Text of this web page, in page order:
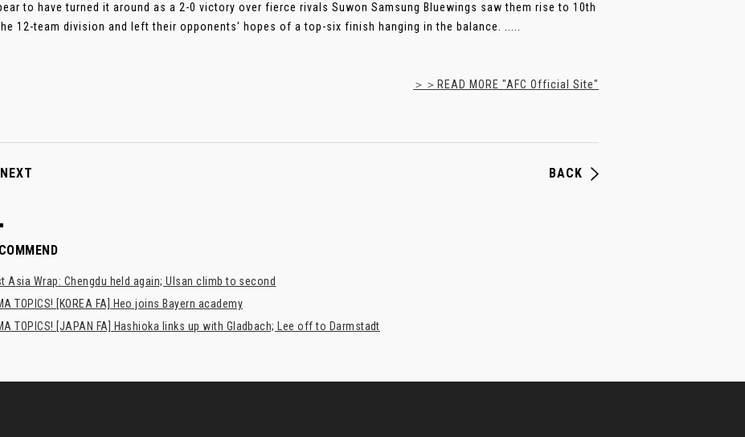
to have turned it around as a 2-0 victory over fierce rivals Suwon Samsung Bluewings saw them rise to 10th
12-team division and left their opponents' hopes of a top-six finish hanging in the balance. .....
＞＞READ MORE "AFC Official Site"
NEXT BACK
Asia Wrap: Chengdu held again; Ulsan climb to second
TOPICS! [KOREA FA] Heo joins Bayern academy
TOPICS! [JAPAN FA] Hashioka links up with Gladbach; Lee off to Darmstadt